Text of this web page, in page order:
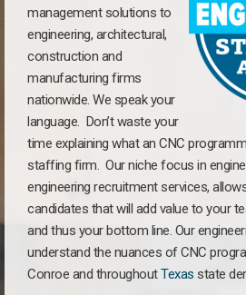
management solutions to
engineering, architectural,
construction and
manufacturing firms
nationwide. We speak your
language. Don’t waste your
time explaining what an CNC
staffing firm. Our niche focus in
engineering recruitment services,
candidates that will add value to your
and thus your bottom line. Our
understand the nuances of CNC
Conroe and throughoutTexas state